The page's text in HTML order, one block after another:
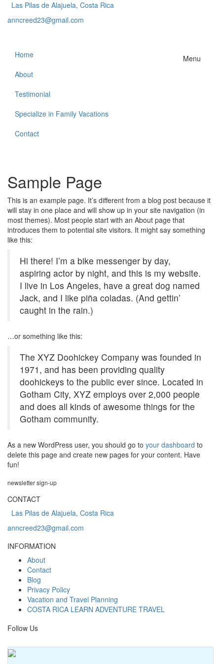
Las Pilas de Alajuela, Costa Rica
anncreed23@gmail.com
Menu
Home
About
Testimonial
Specialize in Family Vacations
Contact
Sample Page
This is an example page. It’s different from a blog post because it
will stay in one place and will show up in your site navigation (in
most themes). Most people start with an About page that
introduces them to potential site visitors. It might say something
like this:
Hi there! I’m a bike messenger by day,
aspiring actor by night, and this is my website.
I live in Los Angeles, have a great dog named
Jack, and I like piña coladas. (And gettin’
caught in the rain.)
…or something like this:
The XYZ Doohickey Company was founded in
1971, and has been providing quality
doohickeys to the public ever since. Located in
Gotham City, XYZ employs over 2,000 people
and does all kinds of awesome things for the
Gotham community.
As a new WordPress user, you should go to your dashboard to
delete this page and create new pages for your content. Have
fun!
newslettersign-up
CONTACT
Las Pilas de Alajuela, Costa Rica
anncreed23@gmail.com
INFORMATION
About
Contact
Blog
Privacy Policy
Vacation and Travel Planning
COSTA RICA LEARN ADVENTURE TRAVEL
Follow Us